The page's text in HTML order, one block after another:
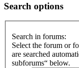
Search options
Search in forums:
Select the forum or
are searched
subforums“ below.